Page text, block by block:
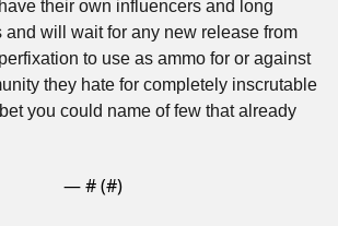
their own influencers and long
and will wait for any new release from
to use as ammo for or against
they hate for completely inscrutable
you could name of few that already
— # (#)